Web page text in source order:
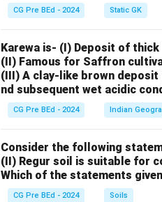
CG Pre BEd - 2024 Static GK
Karewa is- (I) Deposit of
(II) Famous for Saffron
(III) A clay-like brown
nd subsequent wet acidic
CG Pre BEd - 2024 Indian
Consider the following
(II) Regur soil is suitable for
Which of the statements
CG Pre BEd - 2024 Soils